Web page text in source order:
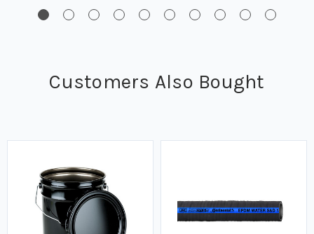
Customers Also Bought